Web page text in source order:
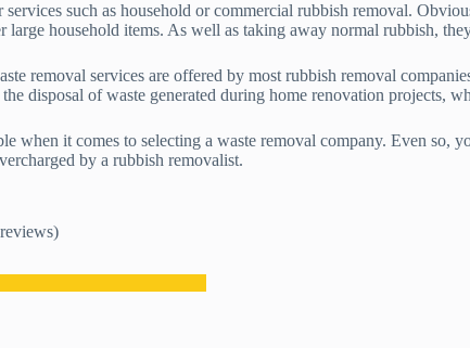
services such as household or commercial rubbish removal.
large household items. As well as taking away normal rubbish,
removal services are offered by most rubbish removal
disposal of waste generated during home renovation
when it comes to selecting a waste removal company. Even so,
by a rubbish removalist.